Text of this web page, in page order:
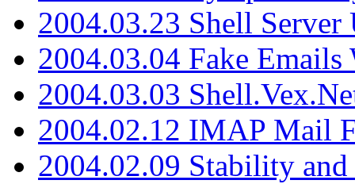
2004.03.23 Shell Server
2004.03.04 Fake
2004.03.03
2004.02.12 IMAP Mail
2004.02.09 Stability